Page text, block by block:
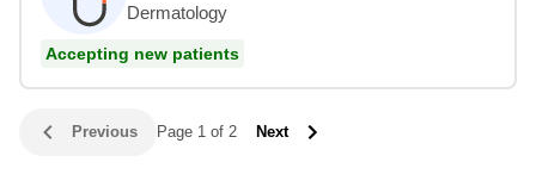
Dermatology
Accepting new patients
Previous Page 1 of 2 Next